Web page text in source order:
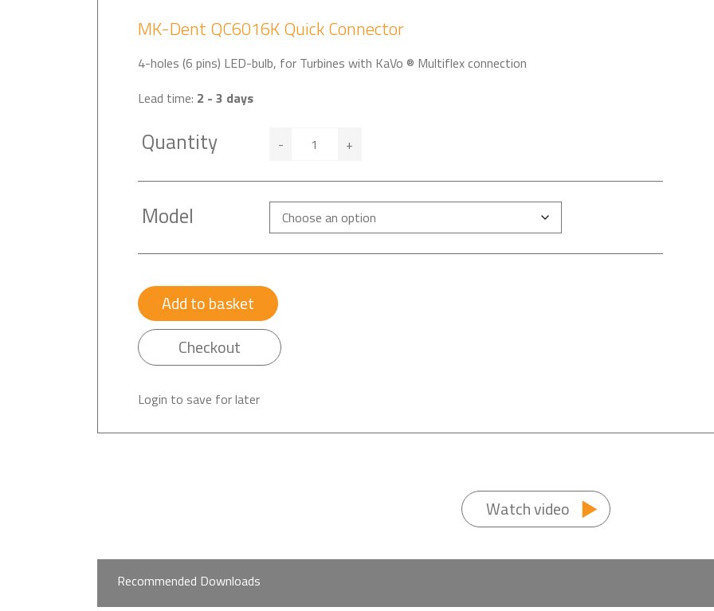
MK-Dent QC6016K Quick Connector
4-holes (6 pins) LED-bulb, for Turbines with KaVo ® Multiflex connection
Lead time: 2 - 3 days
Quantity - +
Model
Add to basket
Checkout
Login to save for later
Watch video
Recommended Downloads